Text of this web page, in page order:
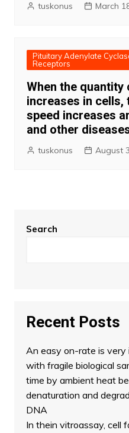
tuskonus March
Pituitary Adenylate
Receptors
When the quantity
increases in
speed increases
and other
tuskonus August
Search
Recent Posts
An easy on-rate is
with fragile biological
time by ambient heat
denaturation and
DNA
In thein vitroassay, cell